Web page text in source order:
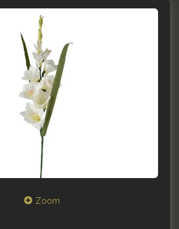
Zoom